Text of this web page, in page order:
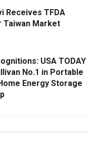
Receives TFDA
Taiwan Market
USA TODAY
No.1 in Portable
Energy Storage